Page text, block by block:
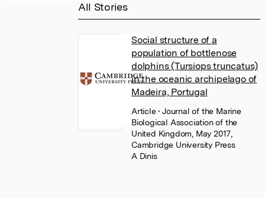
All Stories
Social structure of a
population of bottlenose
dolphins (Tursiops truncatus)
in the oceanic archipelago of
Madeira, Portugal
Article• Journal of the Marine
Biological Association of the
United Kingdom, May 2017,
Cambridge University Press
A Dinis